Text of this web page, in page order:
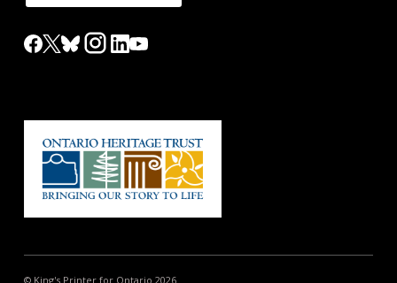
© King's Printer for Ontario 2026